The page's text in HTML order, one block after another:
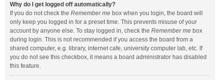
Why do I get logged off automatically?
If you do not check the Remember me box when you login, the board will
only keep you logged in for a preset time. This prevents misuse of your
account by anyone else. To stay logged in, check the Remember me box
during login. This is not recommended if you access the board from a
shared computer, e.g. library, internet cafe, university computer lab, etc. If
you do not see this checkbox, it means a board administrator has disabled
this feature.